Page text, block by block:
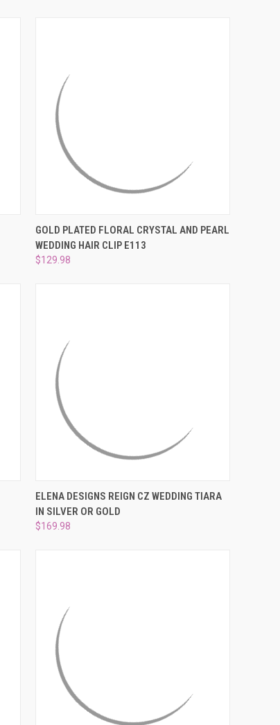
QUICK VIEW ADD TO CART
Compare
GOLD PLATED FLORAL CRYSTAL AND PEARL
WEDDING HAIR CLIP E113
$129.98
QUICK VIEW VIEW OPTIONS
Compare
ELENA DESIGNS REIGN CZ WEDDING TIARA
IN SILVER OR GOLD
$169.98